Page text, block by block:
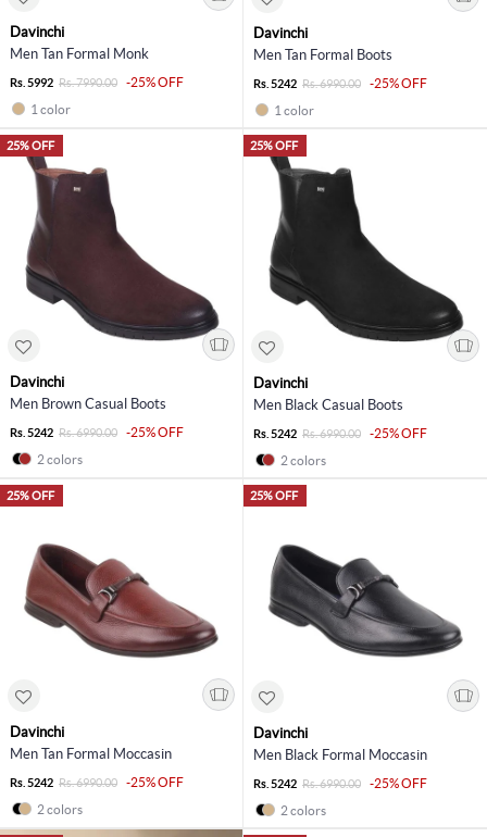
Davinchi
Men Tan Formal Monk
Rs. 5992 Rs. 7990.00
-25% OFF
1 color
Davinchi
Men Tan Formal Boots
Rs. 5242 Rs. 6990.00
-25% OFF
1 color
25% OFF
Davinchi
Men Brown Casual Boots
Rs. 5242 Rs. 6990.00
-25% OFF
2 colors
25% OFF
Davinchi
Men Black Casual Boots
Rs. 5242 Rs. 6990.00
-25% OFF
2 colors
25% OFF
Davinchi
Men Tan Formal Moccasin
Rs. 5242 Rs. 6990.00
-25% OFF
2 colors
25% OFF
Davinchi
Men Black Formal Moccasin
Rs. 5242 Rs. 6990.00
-25% OFF
2 colors